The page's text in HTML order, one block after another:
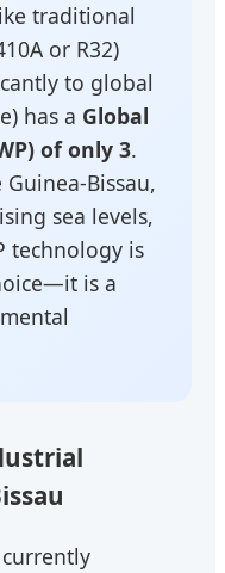
traditional
or R32)
to global
has a Global
of only 3.
Bissau,
sea levels,
technology is
is a
currently